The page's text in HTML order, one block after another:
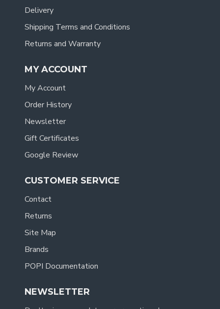
Delivery
Shipping Terms and Conditions
Returns and Warranty
MY ACCOUNT
My Account
Order History
Newsletter
Gift Certificates
Google Review
CUSTOMER SERVICE
Contact
Returns
Site Map
Brands
POPI Documentation
NEWSLETTER